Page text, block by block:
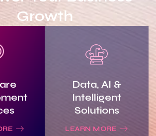
Growth
Data, AI &
Intelligent
Solutions
LEARN MORE